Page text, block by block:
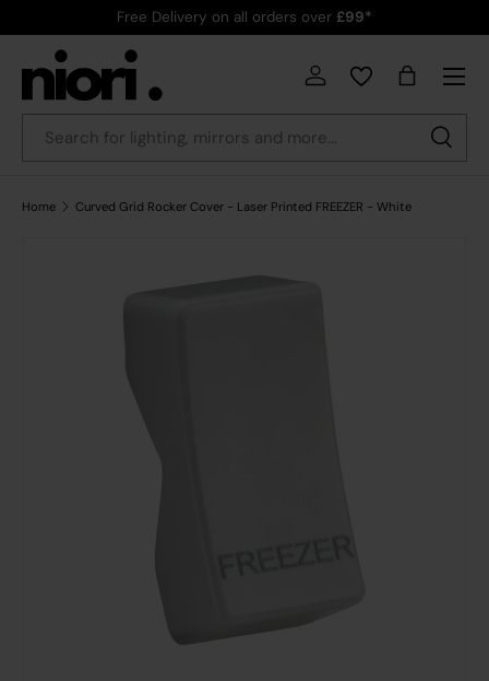
Skip to content
Free Delivery on all orders over £99*
Search
Country/Region
Log in Bag
Menu
Home Curved Grid Rocker Cover - Laser Printed FREEZER - White
Skip to product information